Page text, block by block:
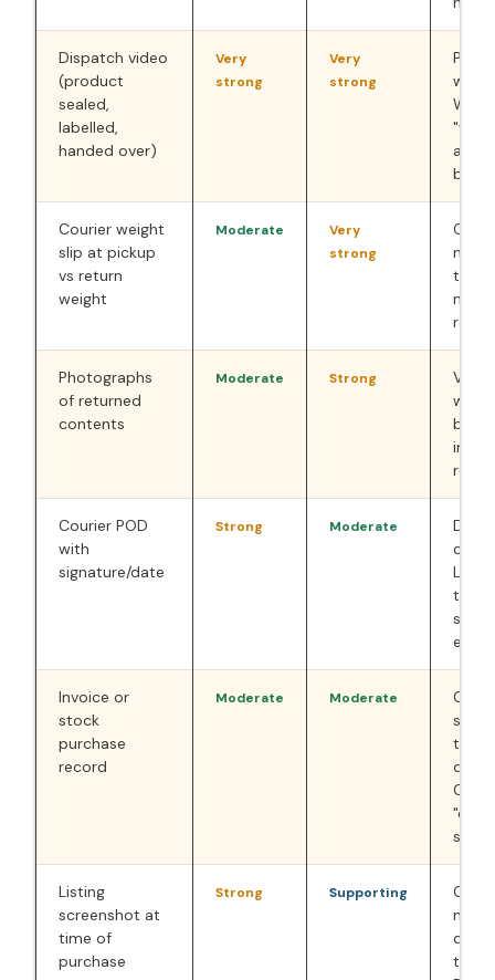
Dispatch video
(product
sealed,
labelled,
handed over)
Very
strong
Very
strong
was
and
box"
Courier weight
slip at pickup
vs return
weight
Moderate
Very
strong
that
not
Photographs
of returned
contents
Moderate Strong
what
back.
Courier POD
with
signature/date
Strong Moderate
Less
than
still
Invoice or
stock
purchase
record
Moderate Moderate
the
sent"
Listing
screenshot at
time of
purchase
Strong Supporting
not
to-Z